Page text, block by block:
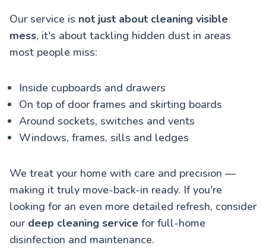
Our service is not just about cleaning visible
mess, it's about tackling hidden dust in areas
most people miss:
Inside cupboards and drawers
On top of door frames and skirting boards
Around sockets, switches and vents
Windows, frames, sills and ledges
We treat your home with care and precision —
making it truly move-back-in ready. If you're
looking for an even more detailed refresh, consider
our deep cleaning service for full-home
disinfection and maintenance.